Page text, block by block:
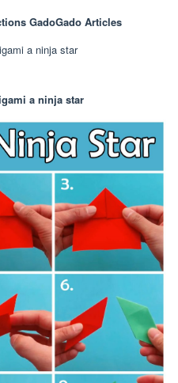
GadoGado Articles
a ninja star